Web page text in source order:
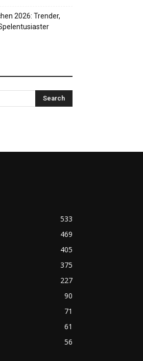
2026: Trender,
533
469
405
375
227
90
71
61
56